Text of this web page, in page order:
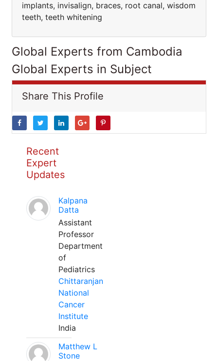
implants, invisalign, braces, root canal, wisdom
teeth, teeth whitening
Global Experts from Cambodia
Global Experts in Subject
Share This Profile
Recent
Expert
Updates
Kalpana
Datta
Assistant
Professor
Department
of
Pediatrics
Chittaranjan
National
Cancer
Institute
India
Matthew L
Stone